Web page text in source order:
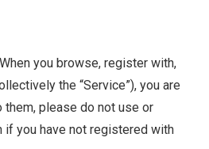
you browse, register with,
the “Service”), you are
please do not use or
you have not registered with